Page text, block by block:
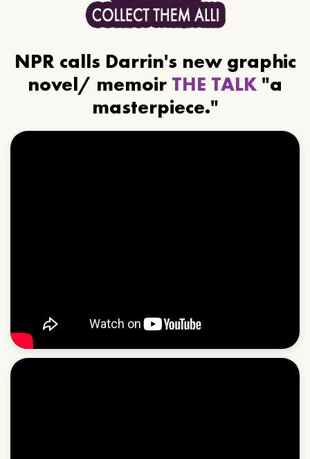
NPR calls Darrin's new graphic
novel/ memoir THE TALK "a
masterpiece."